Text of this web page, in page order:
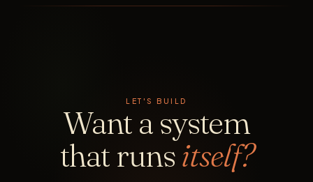
LET'S BUILD
Want a system
that runsitself?